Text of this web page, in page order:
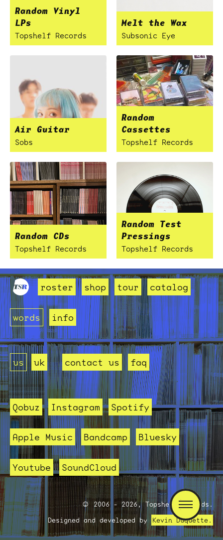
Random Vinyl
LPs
Topshelf Records
Melt the Wax
Subsonic Eye
Air Guitar
Sobs
Random
Cassettes
Topshelf Records
Random CDs
Topshelf Records
Random Test
Pressings
Topshelf Records
roster shop tour catalog
words info
us uk contact us faq
Qobuz Instagram Spotify
Apple Music Bandcamp Bluesky
Youtube SoundCloud
2006 - 2026, Topshelf Records.
Designed and developed by Kevin Duquette.